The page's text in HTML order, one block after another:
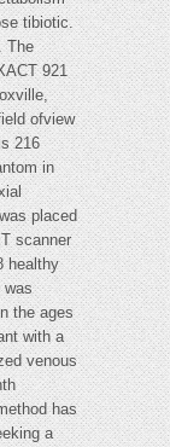
tibiotic.
The
921
ofview
216
in
placed
scanner
healthy
was
the ages
with a
venous
has
a